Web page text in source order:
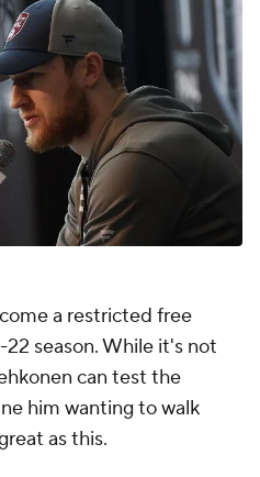
a restricted free
season. While it's not
can test the
him wanting to walk
as this.